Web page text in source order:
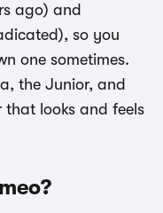
ago) and
so you
one sometimes.
the Junior, and
that looks and feels